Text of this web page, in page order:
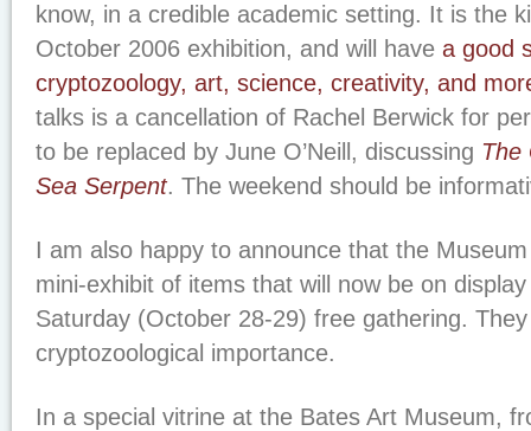
know, in a credible academic setting. It is the
October 2006 exhibition, and will have a good
cryptozoology, art, science, creativity, and
talks is a cancellation of Rachel Berwick for
to be replaced by June O’Neill, discussing The
Sea Serpent. The weekend should be
I am also happy to announce that the
mini-exhibit of items that will now be on
Saturday (October 28-29) free gathering.
cryptozoological importance.
In a special vitrine at the Bates Art Museum,